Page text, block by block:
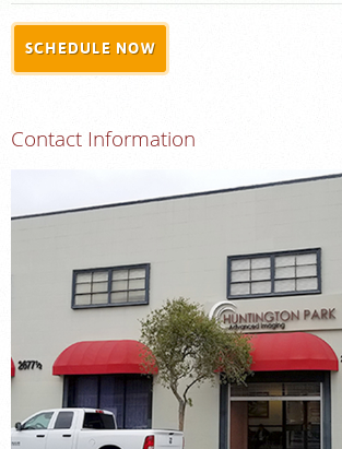
MEDICAL RECORDS
Our Services
About
Blog
Billing & Insurance
Careers
SCHEDULE NOW
Contact Information